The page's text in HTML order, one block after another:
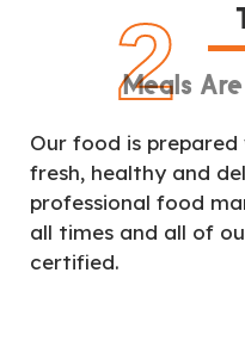
2
Meals
Our food is
fresh, healthy and
professional food
all times and all of
certified.